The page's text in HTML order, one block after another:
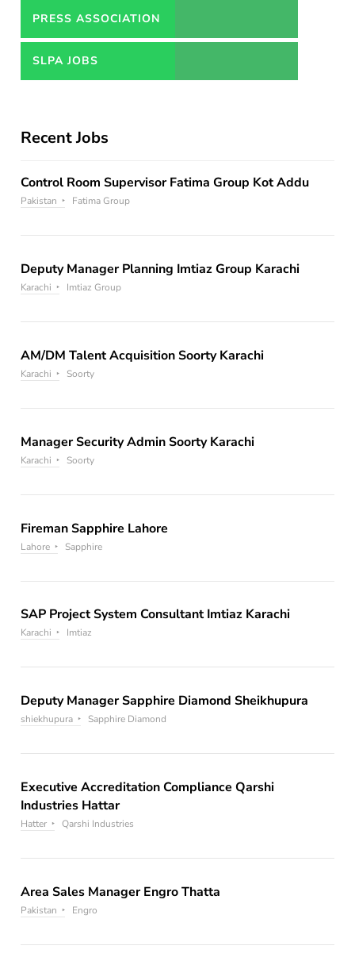
PRESS ASSOCIATION
JOBS
SLPA JOBS
Recent Jobs
Control Room Supervisor Fatima Group Kot Addu
Pakistan Fatima Group
Deputy Manager Planning Imtiaz Group Karachi
Karachi Imtiaz Group
AM/DM Talent Acquisition Soorty Karachi
Karachi Soorty
Manager Security Admin Soorty Karachi
Karachi Soorty
Fireman Sapphire Lahore
Lahore Sapphire
SAP Project System Consultant Imtiaz Karachi
Karachi Imtiaz
Deputy Manager Sapphire Diamond Sheikhupura
shiekhupura Sapphire Diamond
Executive Accreditation Compliance Qarshi
Industries Hattar
Hatter Qarshi Industries
Area Sales Manager Engro Thatta
Pakistan Engro